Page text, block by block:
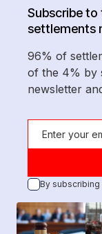
Subscribe to
settlements
96% of
of the 4% by
newsletter
By